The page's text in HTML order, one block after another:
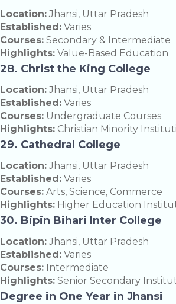
Location: Jhansi, Uttar Pradesh
Established: Varies
Courses: Secondary & Intermediate
Highlights: Value-Based Education
28. Christ the King College
Location: Jhansi, Uttar Pradesh
Established: Varies
Courses: Undergraduate Courses
Highlights: Christian Minority
29. Cathedral College
Location: Jhansi, Uttar Pradesh
Established: Varies
Courses: Arts, Science, Commerce
Highlights: Higher Education
30. Bipin Bihari Inter College
Location: Jhansi, Uttar Pradesh
Established: Varies
Courses: Intermediate
Highlights: Senior Secondary
Degree in One Year in Jhansi